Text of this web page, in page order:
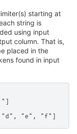
starting at
string is
using input
column. That is,
placed in the
found in input